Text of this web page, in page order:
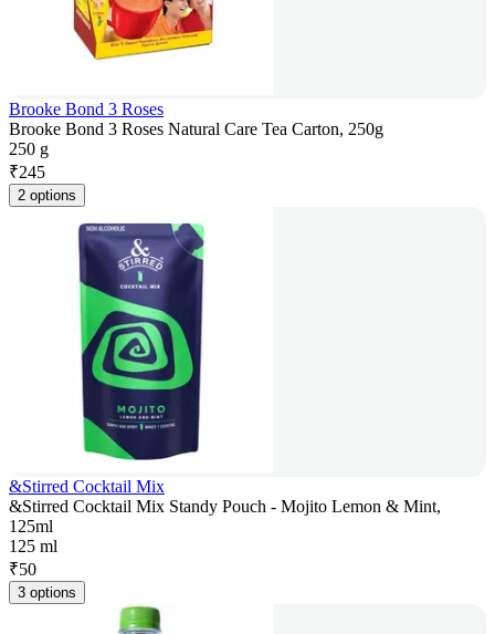
Brooke Bond 3 Roses
Brooke Bond 3 Roses Natural Care Tea Carton, 250g
250 g
₹245
2 options
&Stirred Cocktail Mix
&Stirred Cocktail Mix Standy Pouch - Mojito Lemon & Mint,
125ml
125 ml
₹50
3 options